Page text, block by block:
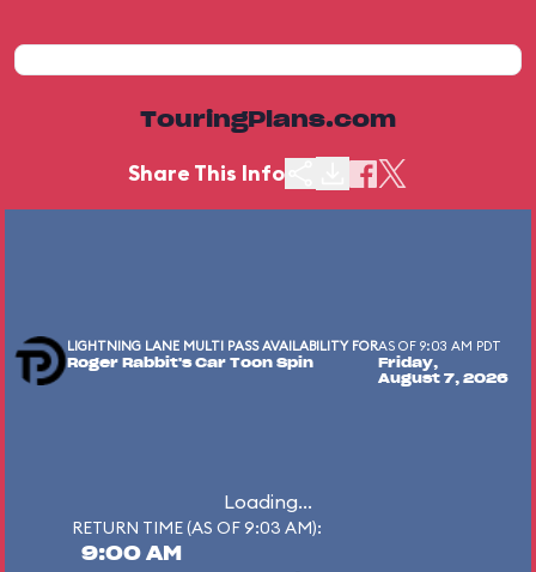
TouringPlans.com
Share This Info
LIGHTNING LANE MULTI PASS AVAILABILITY FOR
Roger Rabbit's Car Toon Spin
AS OF 9:03 AM PDT
Friday,
August 7, 2026
Loading...
RETURN TIME (AS OF 9:03 AM):
9:00 AM